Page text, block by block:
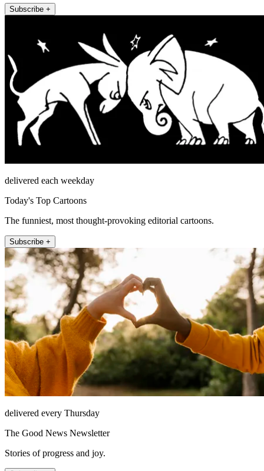
Subscribe +
delivered each weekday
Today's Top Cartoons
The funniest, most thought-provoking editorial cartoons.
Subscribe +
delivered every Thursday
The Good News Newsletter
Stories of progress and joy.